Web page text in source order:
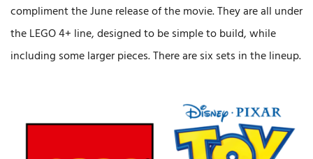
compliment the June release of the movie. They are all under
the LEGO 4+ line, designed to be simple to build, while
including some larger pieces. There are six sets in the lineup.